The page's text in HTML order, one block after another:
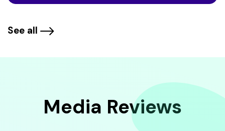
See all
Media Reviews